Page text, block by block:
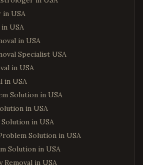
USA
USA
in USA
Specialist USA
in USA
in USA
Solution in USA
in USA
in USA
Solution in USA
Solution in USA
Removal in USA